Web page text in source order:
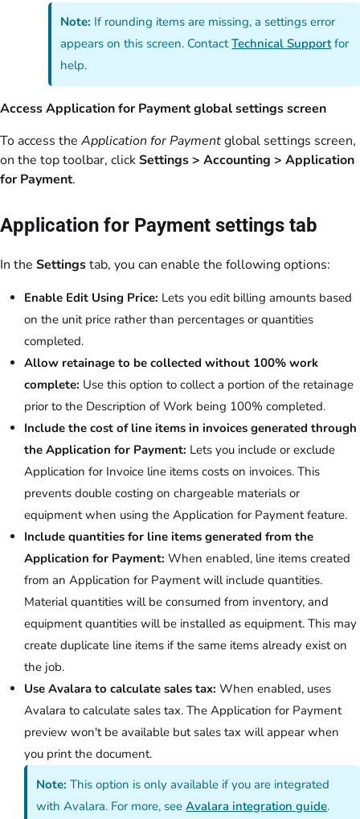
Note: If rounding items are missing, a settings error
appears on this screen. ContactTechnical Supportfor
help.
Access Application for Payment global settings screen
To access the Application for Paymentglobal settings screen,
on the top toolbar, clickSettings > Accounting > Application
for Payment.
Application for Payment settings tab
In the Settingstab, you can enable the following options:
Enable Edit Using Price: Lets you edit billing amounts based
on the unit price rather than percentages or quantities
completed.
Allow retainage to be collected without 100% work
complete: Use this option to collect a portion of the retainage
prior to the Description of Work being 100% completed.
Include the cost of line items in invoices generated through
the Application for Payment: Lets you include or exclude
Application for Invoice line items costs on invoices. This
prevents double costing on chargeable materials or
equipment when using the Application for Payment feature.
Include quantities for line items generated from the
Application for Payment: When enabled, line items created
from an Application for Payment will include quantities.
Material quantities will be consumed from inventory, and
equipment quantities will be installed as equipment. This may
create duplicate line items if the same items already exist on
the job.
Use Avalara to calculate sales tax: When enabled, uses
Avalara to calculate sales tax. The Application for Payment
preview won't be available but sales tax will appear when
you print the document.
Note: This option is only available if you are integrated
with Avalara. For more, seeAvalara integration guide.